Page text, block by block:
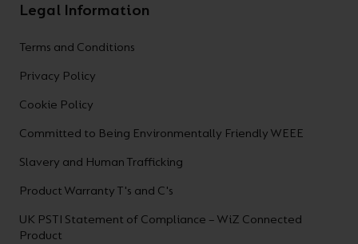
Legal Information
Terms and Conditions
Privacy Policy
Cookie Policy
Committed to Being Environmentally Friendly WEEE
Slavery and Human Trafficking
Product Warranty T's and C's
UK PSTI Statement of Compliance – WiZ Connected
Product